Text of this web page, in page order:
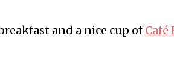
and a nice cup of Café